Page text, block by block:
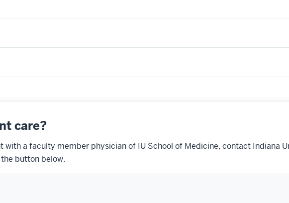
care?
with a faculty member physician of IU School of Medicine, contact Indiana
button below.